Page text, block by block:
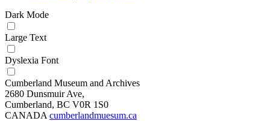
Dark Mode
Large Text
Dyslexia Font
Cumberland Museum and Archives
2680 Dunsmuir Ave,
Cumberland, BC V0R 1S0
CANADA cumberlandmuesum.ca